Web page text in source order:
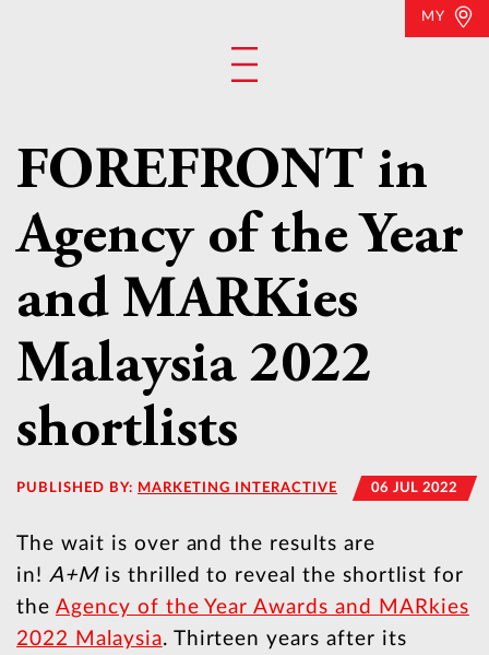
MY
FOREFRONT in
Agency of the Year
and MARKies
Malaysia 2022
shortlists
PUBLISHED BY: MARKETING INTERACTIVE 06 JUL 2022
The wait is over and the results are
in! A+Mis thrilled to reveal the shortlist for
the Agency of the Year Awards and MARkies
2022 Malaysia. Thirteen years after its